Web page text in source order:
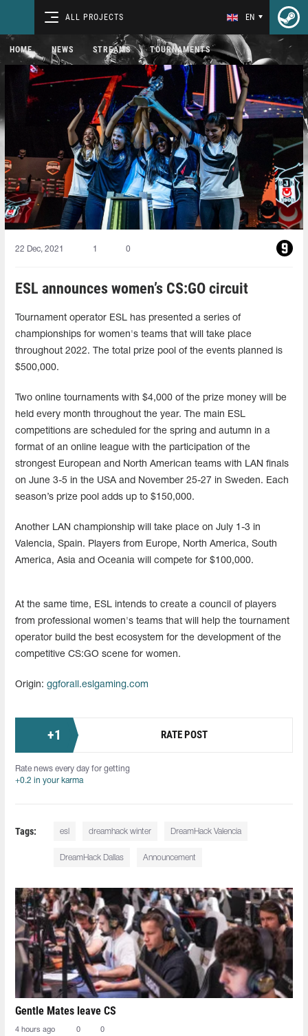
ALL PROJECTS EN
HOME NEWS STREAMS TOURNAMENTS
22 Dec, 2021 1 0
ESL announces women’s CS:GO circuit
Tournament operator ESL has presented a series of
championships for women's teams that will take place
throughout 2022. The total prize pool of the events planned is
$500,000.
Two online tournaments with $4,000 of the prize money will be
held every month throughout the year. The main ESL
competitions are scheduled for the spring and autumn in a
format of an online league with the participation of the
strongest European and North American teams with LAN finals
on June 3-5 in the USA and November 25-27 in Sweden. Each
season’s prize pool adds up to $150,000.
Another LAN championship will take place on July 1-3 in
Valencia, Spain. Players from Europe, North America, South
America, Asia and Oceania will compete for $100,000.
At the same time, ESL intends to create a council of players
from professional women's teams that will help the tournament
operator build the best ecosystem for the development of the
competitive CS:GO scene for women.
Origin: ggforall.eslgaming.com
+1 RATE POST
Rate news every day for getting
+0.2 in your karma
Tags: esl dreamhack winter DreamHack Valencia
DreamHack Dallas Announcement
Gentle Mates leave CS
4 hours ago 0 0